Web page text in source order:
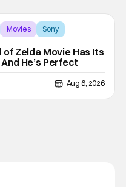
Movies Sony
of Zelda Movie Has Its
He’s Perfect
Aug 6, 2026